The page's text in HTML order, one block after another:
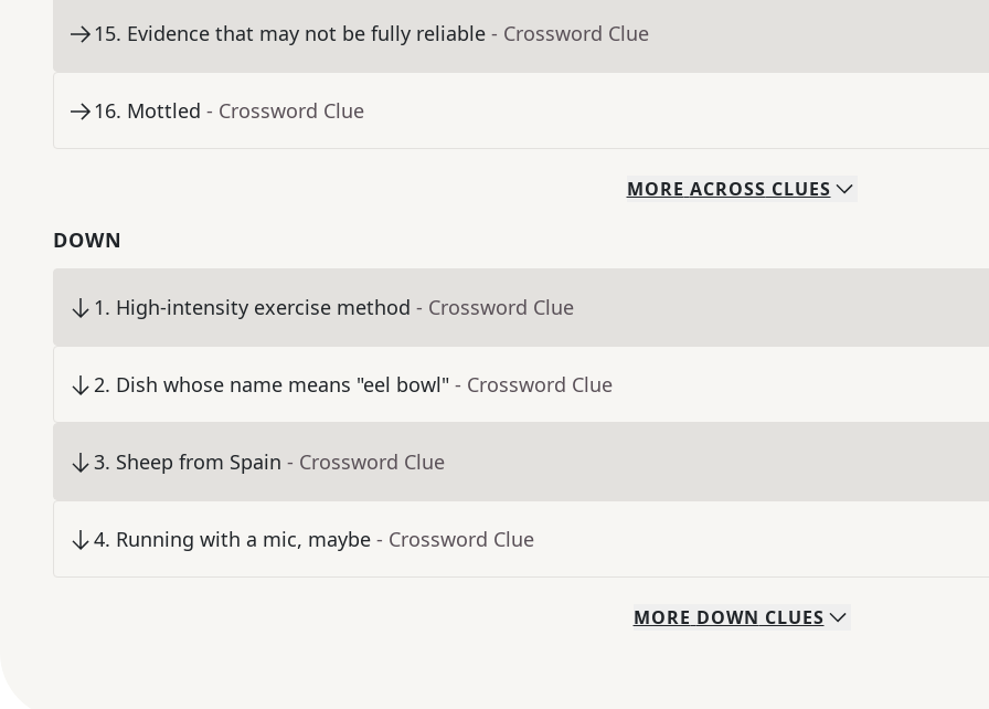
15. Evidence that may not be fully reliable - Crossword Clue
16. Mottled - Crossword Clue
MORE ACROSS CLUES
DOWN
1. High-intensity exercise method - Crossword Clue
2. Dish whose name means "eel bowl" - Crossword Clue
3. Sheep from Spain - Crossword Clue
4. Running with a mic, maybe - Crossword Clue
MORE DOWN CLUES